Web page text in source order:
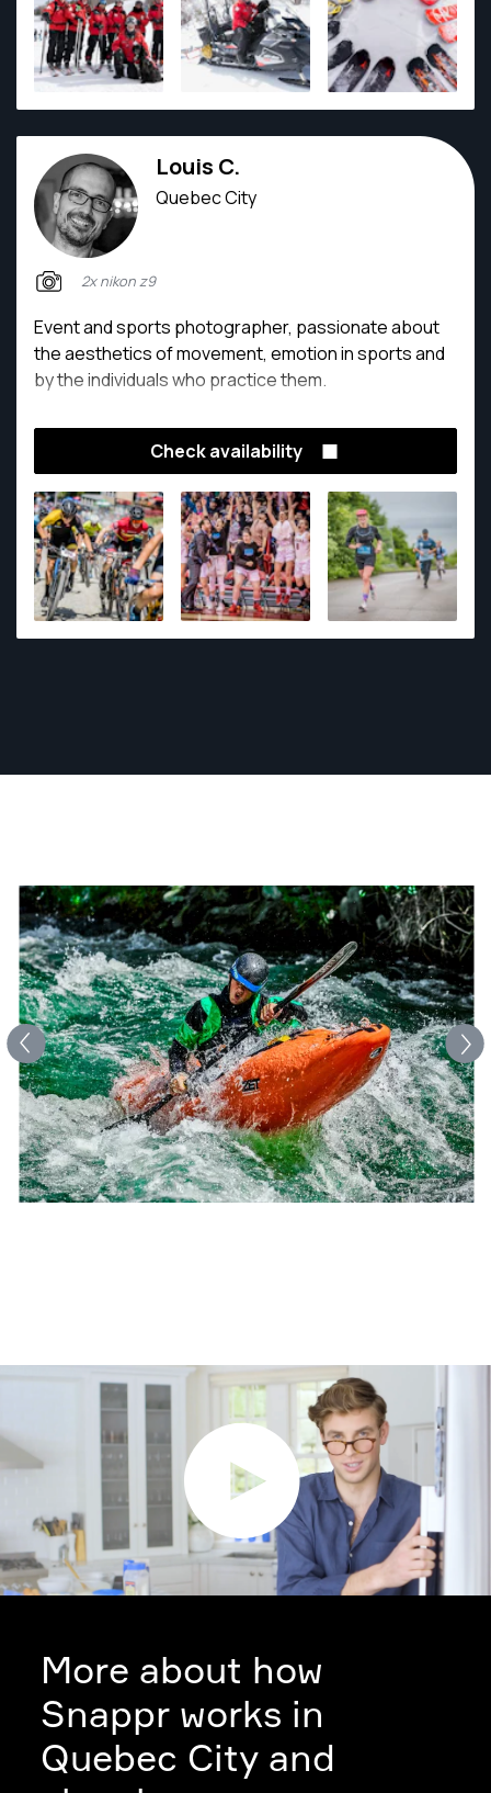
Louis C.
Quebec City
2x nikon z9
Event and sports photographer, passionate about
the aesthetics of movement, emotion in sports and
by the individuals who practice them.
Check availability
More about how
Snappr works in
Quebec City and